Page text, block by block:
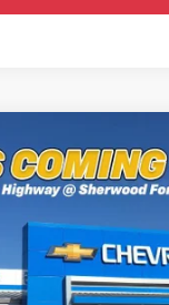
Silverado 2500 HD
TF285616
Less